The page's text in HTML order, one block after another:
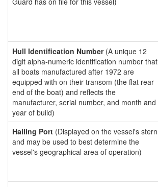
Hull Identification Number(A unique 12
digit alpha-numeric identification number that
all boats manufactured after 1972 are
equipped with on their transom (the flat rear
end of the boat) and reflects the
manufacturer, serial number, and month and
year of build)
Hailing Port (Displayed on the vessel's stern
and may be used to best determine the
vessel's geographical area of operation)